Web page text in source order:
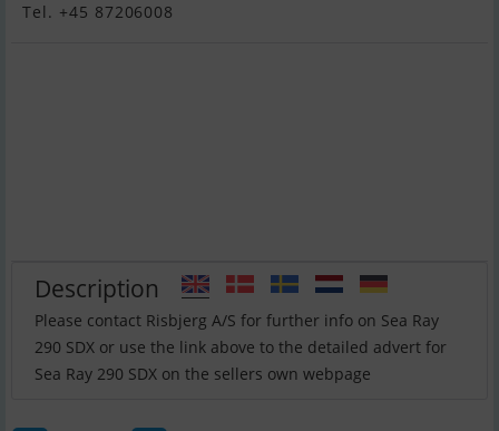
Tel. +45 87206008
Description
Please contact Risbjerg A/S for further info on Sea Ray
290 SDX or use the link above to the detailed advert for
Sea Ray 290 SDX on the sellers own webpage